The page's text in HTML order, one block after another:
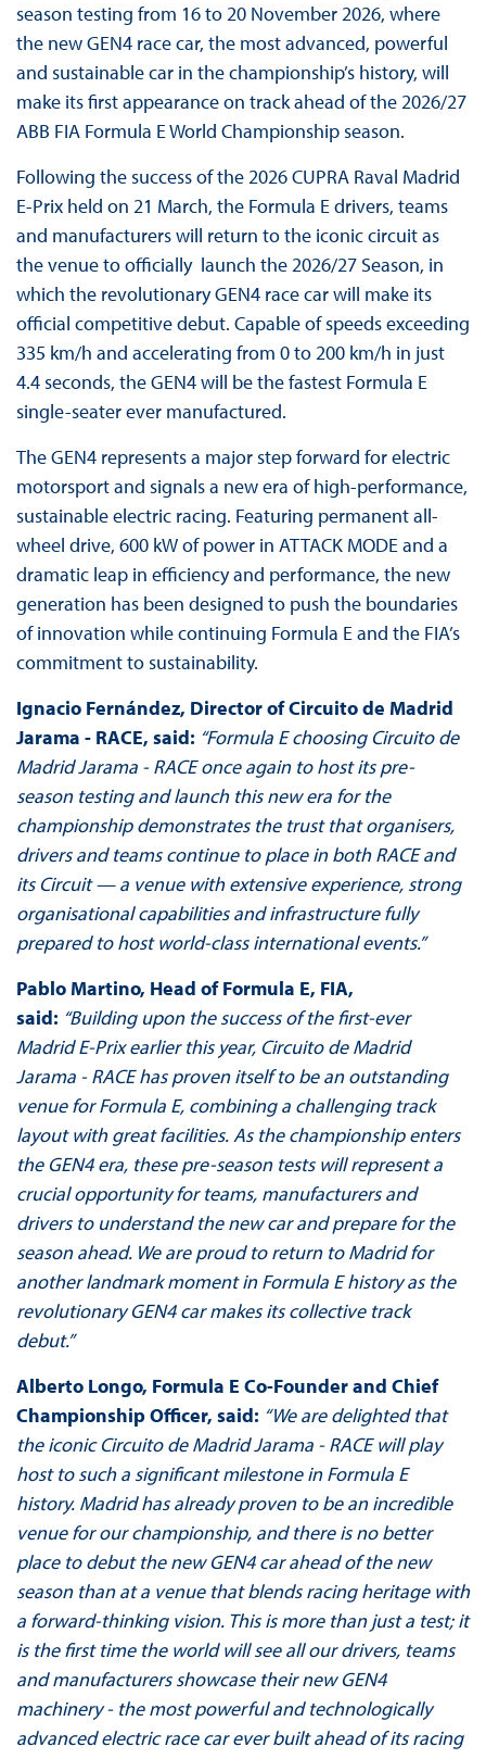
season testing from 16 to 20 November 2026, where
the new GEN4 race car, the most advanced, powerful
and sustainable car in the championship’s history, will
make its first appearance on track ahead of the 2026/27
ABB FIA Formula E World Championship season.
Following the success of the 2026 CUPRA Raval Madrid
E-Prix held on 21 March, the Formula E drivers, teams
and manufacturers will return to the iconic circuit as
the venue to officially launch the 2026/27 Season, in
which the revolutionary GEN4 race car will make its
official competitive debut. Capable of speeds exceeding
335 km/h and accelerating from 0 to 200 km/h in just
4.4 seconds, the GEN4 will be the fastest Formula E
single-seater ever manufactured.
The GEN4 represents a major step forward for electric
motorsport and signals a new era of high-performance,
sustainable electric racing. Featuring permanent all-
wheel drive, 600 kW of power in ATTACK MODE and a
dramatic leap in efficiency and performance, the new
generation has been designed to push the boundaries
of innovation while continuing Formula E and the FIA’s
commitment to sustainability.
Ignacio Fernández, Director of Circuito de Madrid
Jarama - RACE, said: “Formula E choosing Circuito de
Madrid Jarama - RACE once again to host its pre-
season testing and launch this new era for the
championship demonstrates the trust that organisers,
drivers and teams continue to place in both RACE and
its Circuit — a venue with extensive experience, strong
organisational capabilities and infrastructure fully
prepared to host world-class international events.”
Pablo Martino, Head of Formula E, FIA,
said: “Building upon the success of the first-ever
Madrid E-Prix earlier this year, Circuito de Madrid
Jarama - RACE has proven itself to be an outstanding
venue for Formula E, combining a challenging track
layout with great facilities. As the championship enters
the GEN4 era, these pre-season tests will represent a
crucial opportunity for teams, manufacturers and
drivers to understand the new car and prepare for the
season ahead. We are proud to return to Madrid for
another landmark moment in Formula E history as the
revolutionary GEN4 car makes its collective track
debut.”
Alberto Longo, Formula E Co-Founder and Chief
Championship Officer, said: “We are delighted that
the iconic Circuito de Madrid Jarama - RACE will play
host to such a significant milestone in Formula E
history. Madrid has already proven to be an incredible
venue for our championship, and there is no better
place to debut the new GEN4 car ahead of the new
season than at a venue that blends racing heritage with
a forward-thinking vision. This is more than just a test; it
is the first time the world will see all our drivers, teams
and manufacturers showcase their new GEN4
machinery - the most powerful and technologically
advanced electric race car ever built ahead of its racing